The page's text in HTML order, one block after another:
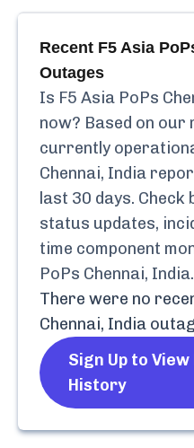
Recent F5 Asia
Outages
Is F5 Asia PoPs
now? Based on
currently
Chennai, India
last 30 days.
status updates,
time component
PoPs Chennai, India.
There were no
Chennai, India
Sign Up to
History